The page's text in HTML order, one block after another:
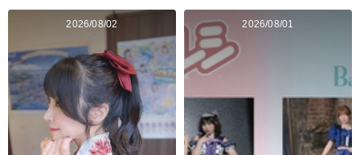
2026/08/02 2026/08/01